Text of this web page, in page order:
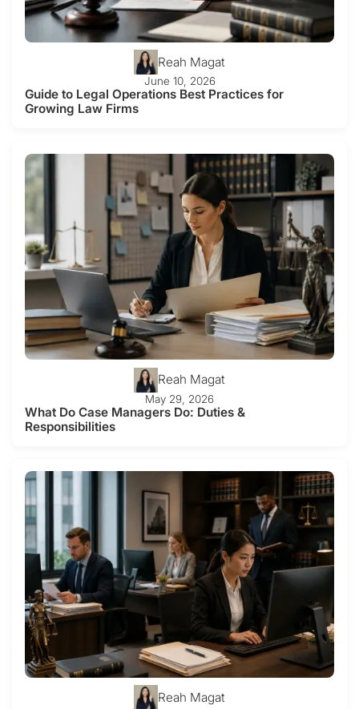
Reah Magat
June 10, 2026
Guide to Legal Operations Best Practices for
Growing Law Firms
Reah Magat
May 29, 2026
What Do Case Managers Do: Duties &
Responsibilities
Reah Magat